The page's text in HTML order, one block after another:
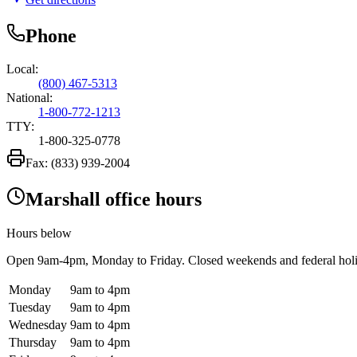
Phone
Local:
(800) 467-5313
National:
1-800-772-1213
TTY:
1-800-325-0778
Fax: (833) 939-2004
Marshall office hours
Hours below
Open 9am-4pm, Monday to Friday. Closed weekends and federal
Monday
9am to 4pm
Tuesday
9am to 4pm
Wednesday 9am to 4pm
Thursday
9am to 4pm